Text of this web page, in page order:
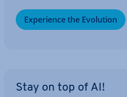
Ex­per­i­ence the Evolution
Stay on top of AI!